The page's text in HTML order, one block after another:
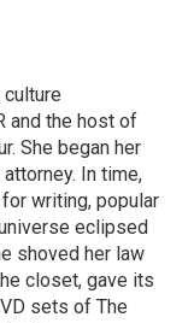
and the host of
She began her
In time,
writing, popular
eclipsed
shoved her law
closet, gave its
sets of The